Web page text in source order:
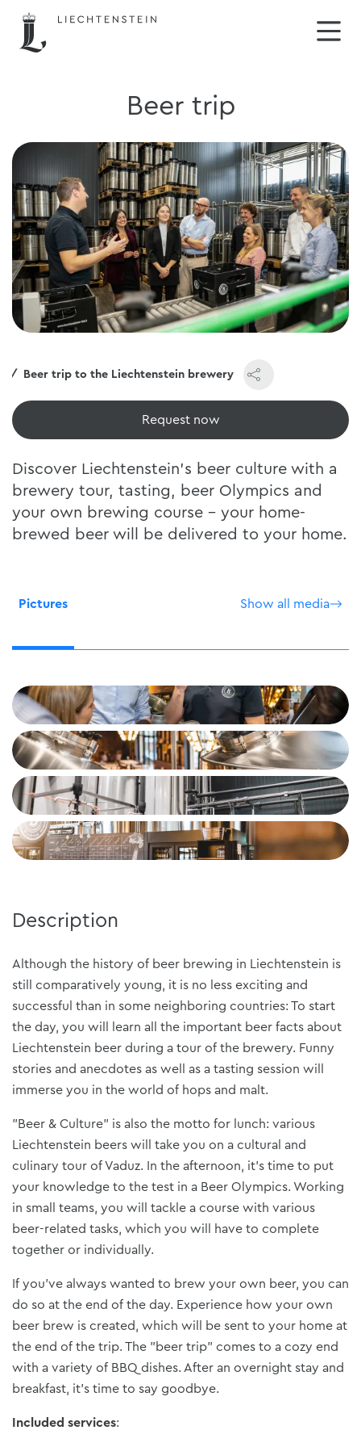
Beer trip
Beer trip to the Liechtenstein brewery
View now
Discover Liechtenstein's beer culture with a
brewery tour, tasting, beer Olympics and
your own brewing course - your home-
brewed beer will be delivered to your home.
Pictures Show all media
Description
Although the history of beer brewing in Liechtenstein is
still comparatively young, it is no less exciting and
successful than in some neighboring countries: To start
the day, you will learn all the important beer facts about
Liechtenstein beer during a tour of the brewery. Funny
stories and anecdotes as well as a tasting session will
immerse you in the world of hops and malt.
"Beer & Culture" is also the motto for lunch: various
Liechtenstein beers will take you on a cultural and
culinary tour of Vaduz. In the afternoon, it's time to put
your knowledge to the test in a Beer Olympics. Working
in small teams, you will tackle a course with various
beer-related tasks, which you will have to complete
together or individually.
If you've always wanted to brew your own beer, you can
do so at the end of the day. Experience how your own
beer brew is created, which will be sent to your home at
the end of the trip. The "beer trip" comes to a cozy end
with a variety of BBQ dishes. After an overnight stay and
breakfast, it's time to say goodbye.
Included services: